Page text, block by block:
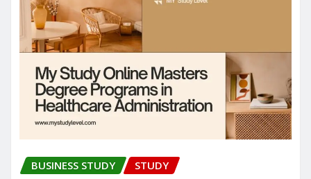
BUSINESS STUDY STUDY